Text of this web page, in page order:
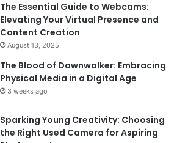
The Essential Guide to Webcams:
Elevating Your Virtual Presence and
Content Creation
August 13, 2025
The Blood of Dawnwalker: Embracing
Physical Media in a Digital Age
3 weeks ago
Sparking Young Creativity: Choosing
the Right Used Camera for Aspiring